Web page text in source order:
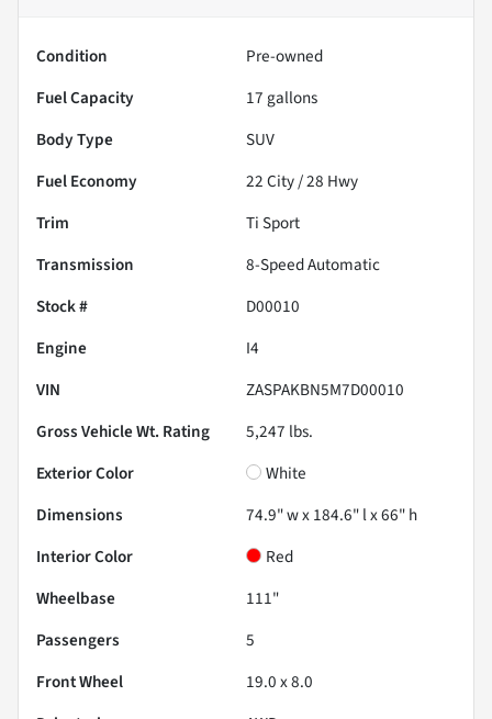
Condition
Pre-owned
Fuel Capacity
17 gallons
Body Type
SUV
Fuel Economy
22City /28 Hwy
Trim
Ti Sport
Transmission
8-Speed Automatic
Stock #
D00010
Engine
I4
VIN
ZASPAKBN5M7D00010
Gross Vehicle Wt. Rating
5,247 lbs.
Exterior Color
White
Dimensions
74.9" w x 184.6" l x 66" h
Interior Color
Red
Wheelbase
111"
Passengers
5
Front Wheel
19.0 x 8.0